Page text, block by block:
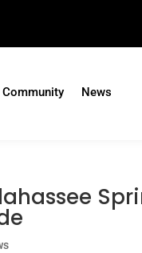
Community
News